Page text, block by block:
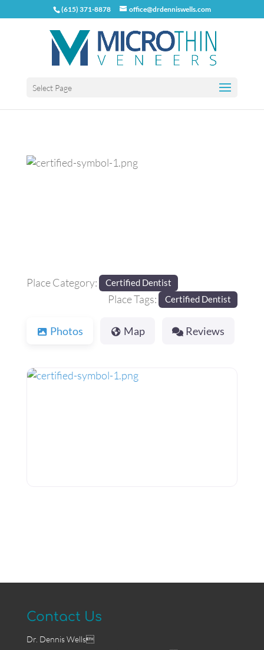
(615) 371-8878 office@drdenniswells.com
Select Page
Place Category: Certified Dentist
Place Tags: Certified Dentist
Photos Map Reviews
Contact Us
Dr. Dennis Wells